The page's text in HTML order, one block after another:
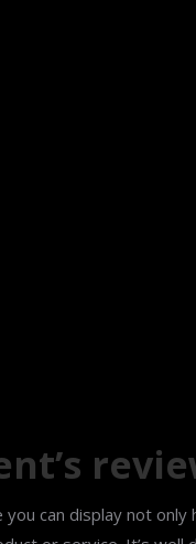
can display not only